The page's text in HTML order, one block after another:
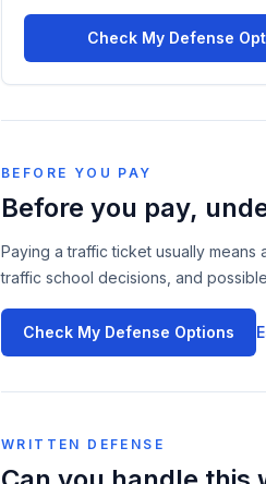
Check My Defense
BEFORE YOU PAY
Before you pay,
Paying a traffic ticket usually means
traffic school decisions, and
Check My Defense Options
WRITTEN DEFENSE